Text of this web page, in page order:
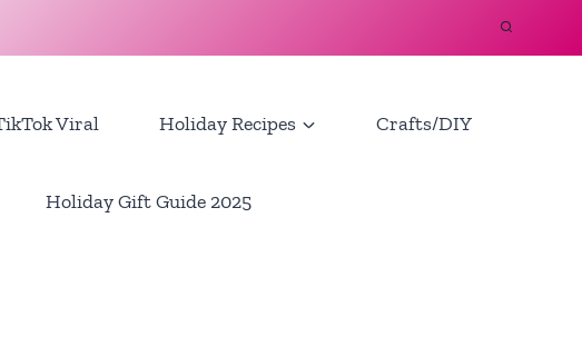
Viral Holiday Recipes Crafts/DIY
Holiday Gift Guide 2025